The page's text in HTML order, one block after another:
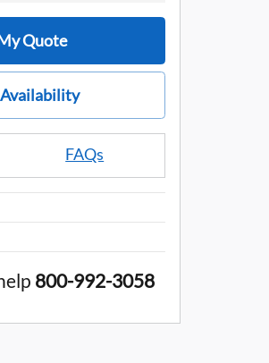
Quote
FAQs
800-992-3058